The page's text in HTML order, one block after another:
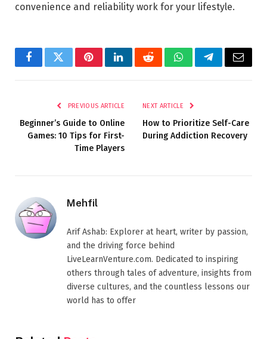
convenience and reliability work for your lifestyle.
FacebookTwitterPinterestLinkedInRedditWhatsAppTelegramEmail
PREVIOUS ARTICLE
Beginner’s Guide to Online
Games: 10 Tips for First-
Time Players
NEXT ARTICLE
How to Prioritize Self-Care
During Addiction Recovery
Mehfil
Arif Ashab: Explorer at heart, writer by passion,
and the driving force behind
LiveLearnVenture.com. Dedicated to inspiring
others through tales of adventure, insights from
diverse cultures, and the countless lessons our
world has to offer